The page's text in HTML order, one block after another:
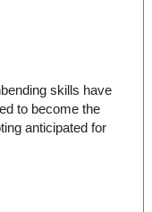
skills have
to become the
anticipated for